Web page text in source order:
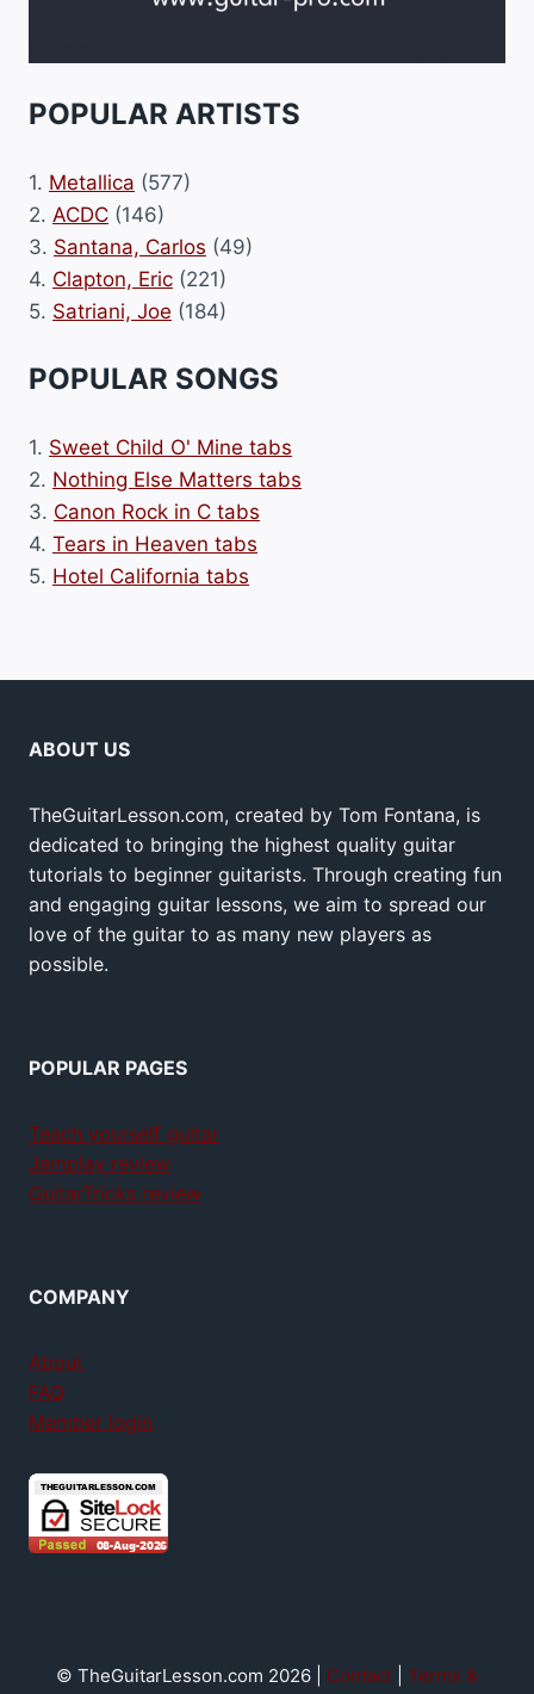
POPULAR ARTISTS
1. Metallica (577)
2. ACDC (146)
3. Santana, Carlos (49)
4. Clapton, Eric (221)
5. Satriani, Joe (184)
POPULAR SONGS
1. Sweet Child O' Mine tabs
2. Nothing Else Matters tabs
3. Canon Rock in C tabs
4. Tears in Heaven tabs
5. Hotel California tabs
ABOUT US
TheGuitarLesson.com, created by Tom Fontana, is
dedicated to bringing the highest quality guitar
tutorials to beginner guitarists. Through creating fun
and engaging guitar lessons, we aim to spread our
love of the guitar to as many new players as
possible.
POPULAR PAGES
Teach yourself guitar
Jamplay review
GuitarTricks review
COMPANY
About
FAQ
Member login
© TheGuitarLesson.com 2026 | Contact
Terms &